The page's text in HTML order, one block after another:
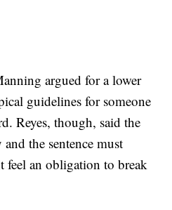
argued for a lower
guidelines for someone
Reyes, though, said the
the sentence must
feel an obligation to break